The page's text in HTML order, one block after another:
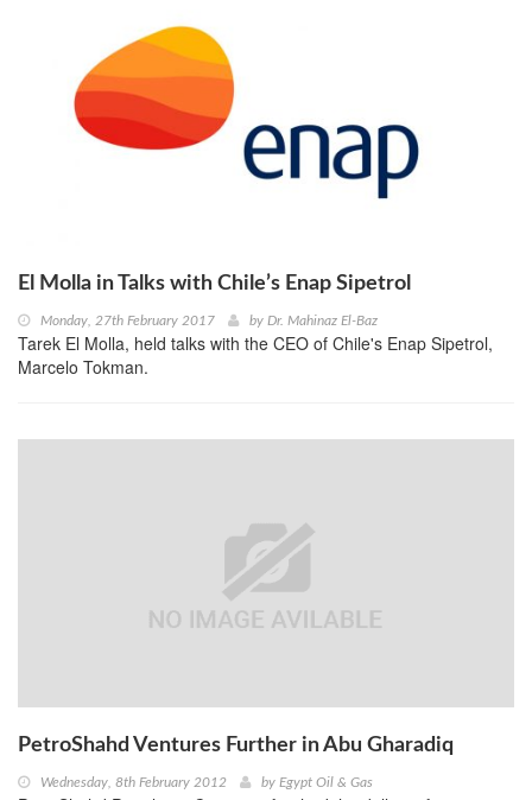
El Molla in Talks with Chile’s Enap Sipetrol
Monday, 27th February 2017 by Dr. Mahinaz El-Baz
Tarek El Molla, held talks with the CEO of Chile's Enap Sipetrol,
Marcelo Tokman.
PetroShahd Ventures Further in Abu Gharadiq
Wednesday, 8th February 2012 by Egypt Oil & Gas